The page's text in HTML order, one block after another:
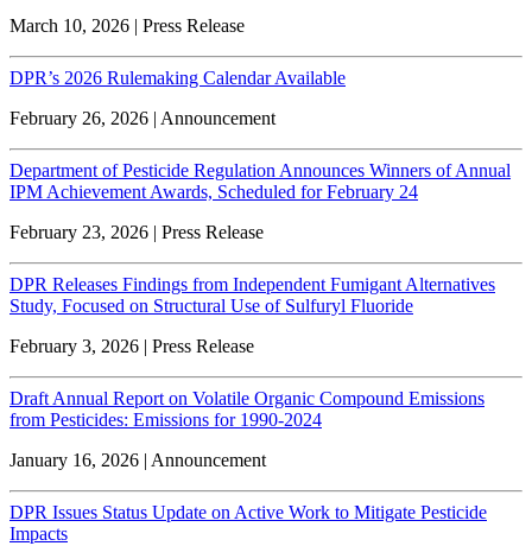
March 10, 2026 | Press Release
DPR’s 2026 Rulemaking Calendar Available
February 26, 2026 | Announcement
Department of Pesticide Regulation Announces Winners of Annual
IPM Achievement Awards, Scheduled for February 24
February 23, 2026 | Press Release
DPR Releases Findings from Independent Fumigant Alternatives
Study, Focused on Structural Use of Sulfuryl Fluoride
February 3, 2026 | Press Release
Draft Annual Report on Volatile Organic Compound Emissions
from Pesticides: Emissions for 1990-2024
January 16, 2026 | Announcement
DPR Issues Status Update on Active Work to Mitigate Pesticide
Impacts